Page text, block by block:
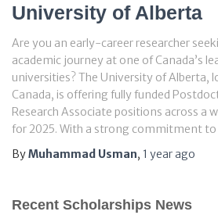
University of Alberta
Are you an early-career researcher
academic journey at one of Canada’s
universities? The University of Alberta,
Canada, is offering fully funded
Research Associate positions across a
for 2025. With a strong commitment
ByMuhammad Usman, 1 yearago
Recent Scholarships News